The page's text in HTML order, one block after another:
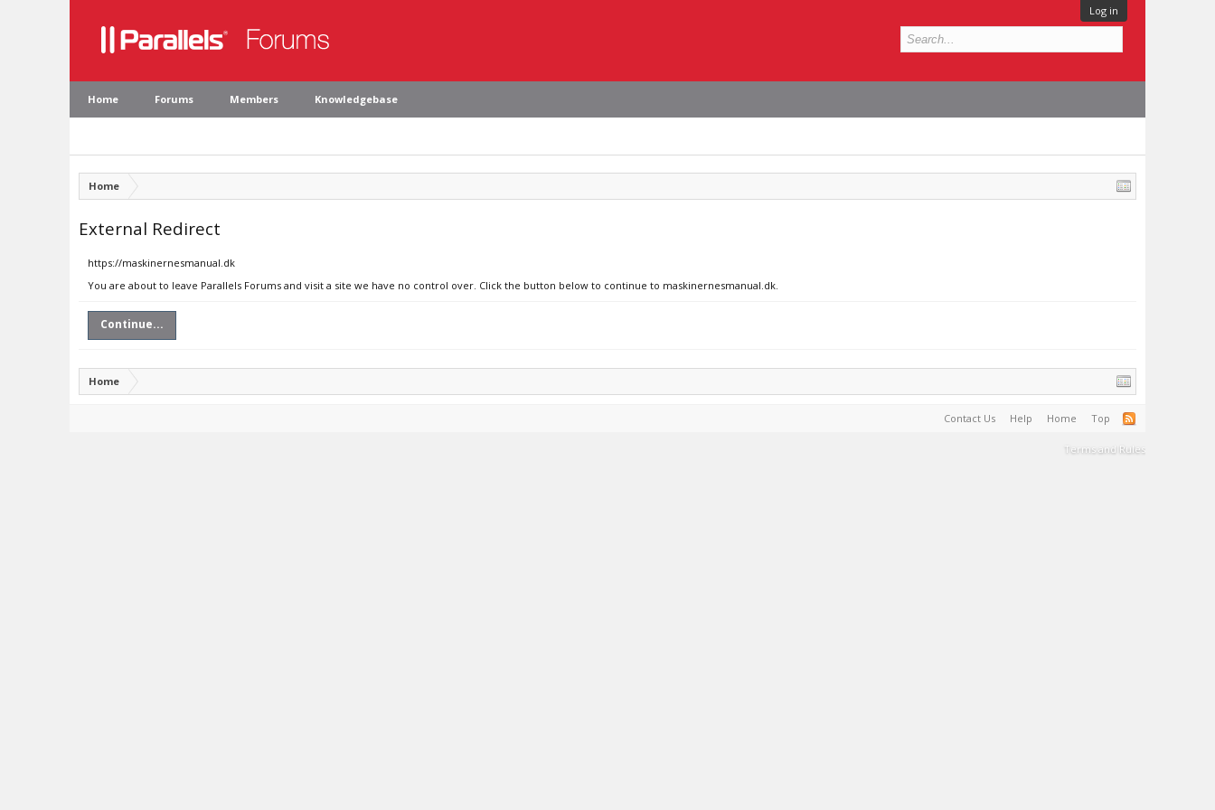
Log in
Home Forums Members Knowledgebase
Home
External Redirect
https://maskinernesmanual.dk
You are about to leave Parallels Forums and visit a site we have no control over. Click the button below to continue to maskinernesmanual.dk.
Continue...
Home
Contact Us Help Home Top
Terms and Rules